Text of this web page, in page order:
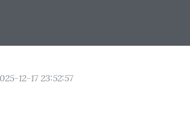
12-17 23:52:57